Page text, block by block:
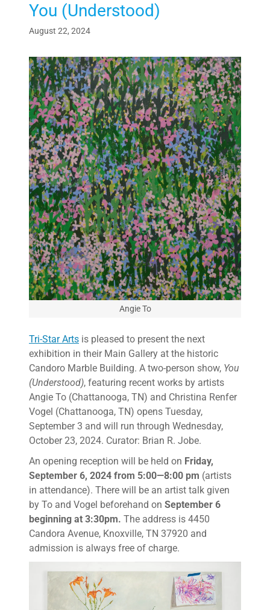
You (Understood)
August 22, 2024
Angie To
Tri-Star Arts is pleased to present the next
exhibition in their Main Gallery at the historic
Candoro Marble Building. A two-person show, You
(Understood), featuring recent works by artists
Angie To (Chattanooga, TN) and Christina Renfer
Vogel (Chattanooga, TN) opens Tuesday,
September 3 and will run through Wednesday,
October 23, 2024. Curator: Brian R. Jobe.
An opening reception will be held on Friday,
September 6, 2024 from 5:00—8:00 pm (artists
in attendance). There will be an artist talk given
by To and Vogel beforehand on September 6
beginning at 3:30pm. The address is 4450
Candora Avenue, Knoxville, TN 37920 and
admission is always free of charge.